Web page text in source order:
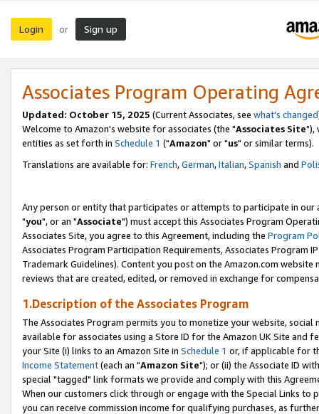
Login or Sign up
Associates Program Operating
Updated: October 15, 2025 (Current Associates, see what's changed
Welcome to Amazon's website for associates (the "Associates Site"),
entities as set forth in Schedule 1 ("Amazon" or "us" or similar terms).
Translations are available for: French,German,Italian,Spanish and
Any person or entity that participates or attempts to participate in our
"you", or an "Associate") must accept this Associates Program
Associates Site, you agree to this Agreement, including the Program
Associates Program Participation Requirements, Associates Program
Trademark Guidelines). Content you post on the Amazon.com
reviews that are created, edited, or removed in exchange for
1.Description of the Associates Program
The Associates Program permits you to monetize your website,
available for associates using a Store ID for the Amazon UK Site and
your Site (i) links to an Amazon Site in Schedule 1 or, if applicable for
Income Statement(each an "Amazon Site"); or (ii) the Associate ID
special "tagged" link formats we provide and comply with this
When our customers click through or engage with the Special Links
you can receive commission income for qualifying purchases, as